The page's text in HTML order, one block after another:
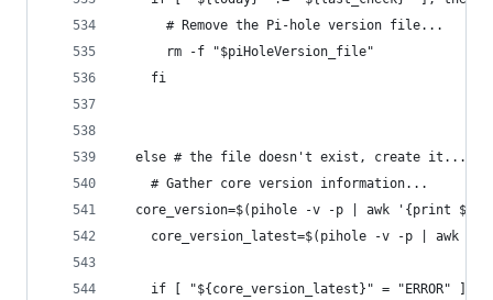
      # Remove the Pi-hole version file...
      rm -f "$piHoleVersion_file"
    fi
  else # the file doesn't exist, create it...
    # Gather core version information...
core_version=$(pihole -v -p | awk '{print
core_version_latest=$(pihole -v -p | awk
if [ "${core_version_latest}" = "ERROR" ];